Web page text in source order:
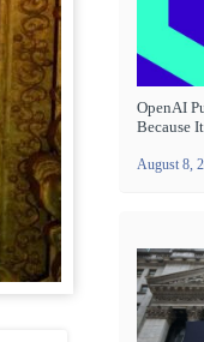
OpenAI
Because
August 8,